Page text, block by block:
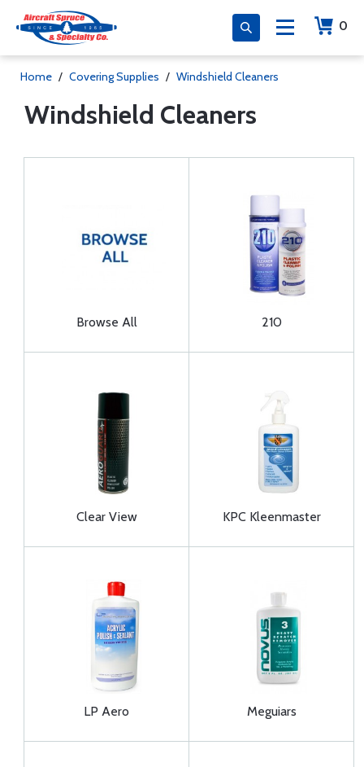
0
Home / Covering Supplies / Windshield Cleaners
Windshield Cleaners
Browse All 210
Clear View KPC Kleenmaster
LP Aero Meguiars